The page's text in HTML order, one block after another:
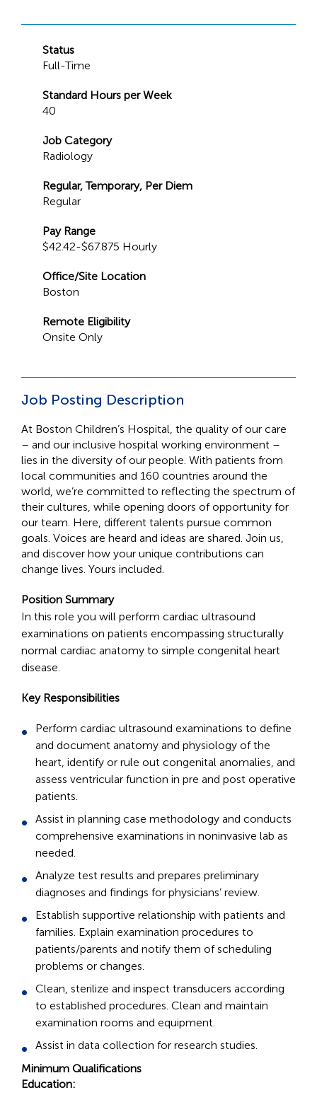
Status
Full-Time
Standard Hours per Week
40
Job Category
Radiology
Regular, Temporary, Per Diem
Regular
Pay Range
$42.42-$67.875 Hourly
Office/Site Location
Boston
Remote Eligibility
Onsite Only
Job Posting Description
At Boston Children’s Hospital, the quality of our care
– and our inclusive hospital working environment –
lies in the diversity of our people. With patients from
local communities and 160 countries around the
world, we’re committed to reflecting the spectrum of
their cultures, while opening doors of opportunity for
our team. Here, different talents pursue common
goals. Voices are heard and ideas are shared. Join us,
and discover how your unique contributions can
change lives. Yours included.
Position Summary
In this role you will perform cardiac ultrasound
examinations on patients encompassing structurally
normal cardiac anatomy to simple congenital heart
disease.
Key Responsibilities
Perform cardiac ultrasound examinations to define
and document anatomy and physiology of the
heart, identify or rule out congenital anomalies, and
assess ventricular function in pre and post operative
patients.
Assist in planning case methodology and conducts
comprehensive examinations in noninvasive lab as
needed.
Analyze test results and prepares preliminary
diagnoses and findings for physicians’ review.
Establish supportive relationship with patients and
families. Explain examination procedures to
patients/parents and notify them of scheduling
problems or changes.
Clean, sterilize and inspect transducers according
to established procedures. Clean and maintain
examination rooms and equipment.
Assist in data collection for research studies.
Minimum Qualifications
Education: